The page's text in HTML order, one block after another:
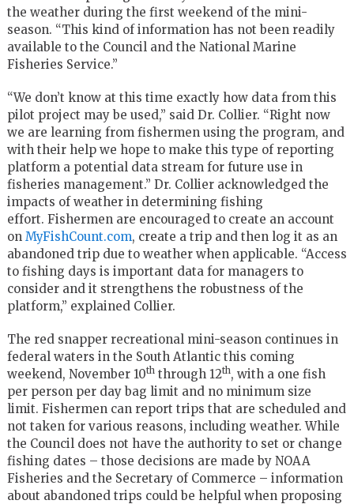
the weather during the first weekend of the mini-
season. “This kind of information has not been readily
available to the Council and the National Marine
Fisheries Service.”
“We don’t know at this time exactly how data from this
pilot project may be used,” said Dr. Collier. “Right now
we are learning from fishermen using the program, and
with their help we hope to make this type of reporting
platform a potential data stream for future use in
fisheries management.” Dr. Collier acknowledged the
impacts of weather in determining fishing
effort. Fishermen are encouraged to create an account
on MyFishCount.com, create a trip and then log it as an
abandoned trip due to weather when applicable. “Access
to fishing days is important data for managers to
consider and it strengthens the robustness of the
platform,” explained Collier.
The red snapper recreational mini-season continues in
federal waters in the South Atlantic this coming
weekend, November 10ththrough 12th, with a one fish
per person per day bag limit and no minimum size
limit. Fishermen can report trips that are scheduled and
not taken for various reasons, including weather. While
the Council does not have the authority to set or change
fishing dates – those decisions are made by NOAA
Fisheries and the Secretary of Commerce – information
about abandoned trips could be helpful when proposing